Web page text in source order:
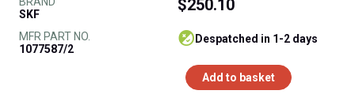
SKF
MFR PART NO.
1077587/2
$250.10
despatched in 1-2 days
Add to basket